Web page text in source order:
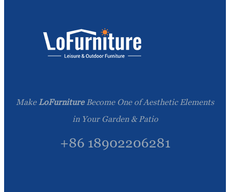
Make LoFurnitureBecome One of Aesthetic Elements
in Your Garden & Patio
+86 18902206281